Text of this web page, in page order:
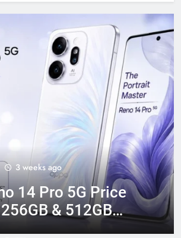
3 weeks ago
14 Pro 5G Price
& 512GB